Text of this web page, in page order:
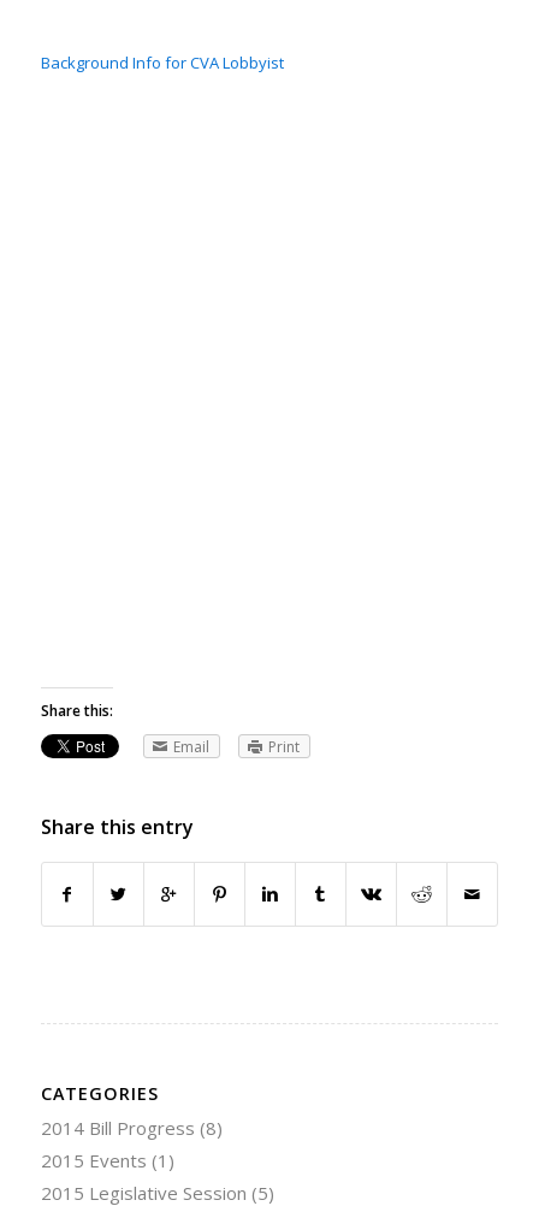
Background Info for CVA Lobbyist
Share this:
Email
Print
Share this entry
CATEGORIES
2014 Bill Progress (8)
2015 Events (1)
2015 Legislative Session (5)